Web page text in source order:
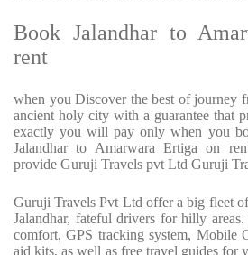
Book Jalandhar to
rent
when you Discover the best of journey
ancient holy city with a guarantee that
exactly you will pay only when you
Jalandhar to Amarwara Ertiga on
provide Guruji Travels pvt Ltd Guruji
Guruji Travels Pvt Ltd offer a big fleet
Jalandhar, fateful drivers for hilly
comfort, GPS tracking system, Mobile
aid kits, as well as free travel guides for